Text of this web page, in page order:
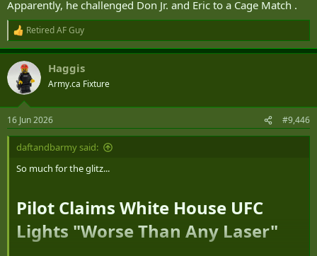
Apparently, he challenged Don Jr. and Eric to a Cage Match .
R
e
a
c
i
s
:
Retired AF Guy
Haggis
Army.ca Fixture
16 Jun 2026 #9,446
daftandbarmy said:
So much for the glitz...
Pilot Claims White House UFC
Lights "Worse Than Any Laser"​